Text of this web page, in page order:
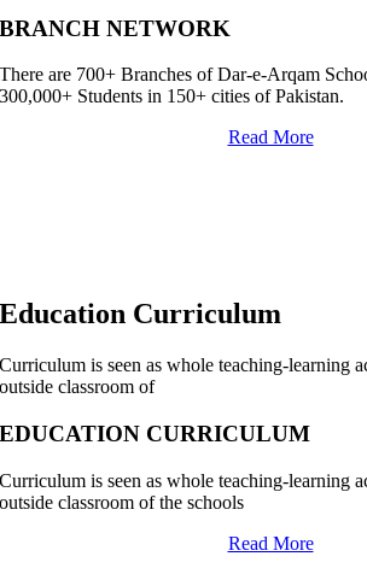
BRANCH NETWORK
There are 700+ Branches of Dar-e-Arqam
300,000+ Students in 150+ cities of Pakistan.
Read More
Education Curriculum
Curriculum is seen as whole teaching-learning
outside classroom of
EDUCATION CURRICULUM
Curriculum is seen as whole teaching-learning
outside classroom of the schools
Read More